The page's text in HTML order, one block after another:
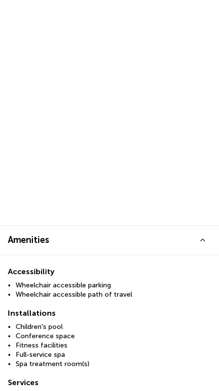
Amenities
Accessibility
Wheelchair accessible parking
Wheelchair accessible path of travel
Installations
Children's pool
Conference space
Fitness facilities
Full-service spa
Spa treatment room(s)
Services